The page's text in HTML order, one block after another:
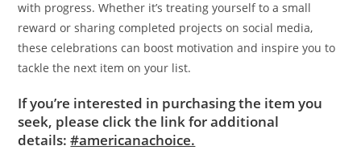
with progress. Whether it’s treating yourself to a small
reward or sharing completed projects on social media,
these celebrations can boost motivation and inspire you to
tackle the next item on your list.
If you’re interested in purchasing the item you
seek, please click the link for additional
details:#americanachoice.